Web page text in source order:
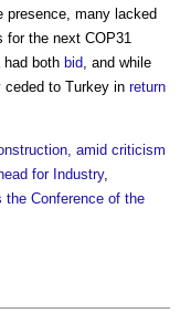
presence, many lacked
for the next COP31
both bid, and while
ceded to Turkey in return
amid criticism
for Industry,
the Conference of the